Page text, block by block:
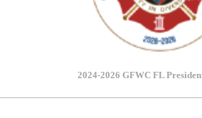
2024-2026 GFWC FL